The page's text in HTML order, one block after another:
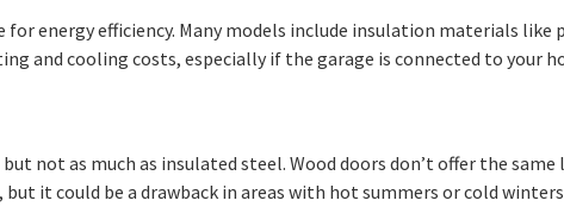
for energy efficiency. Many models include insulation materials
and cooling costs, especially if the garage is connected to your
not as much as insulated steel. Wood doors don’t offer the
it could be a drawback in areas with hot summers or cold